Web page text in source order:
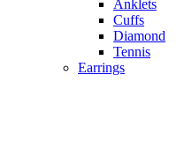
Anklets
Cuffs
Diamond
Tennis
Earrings